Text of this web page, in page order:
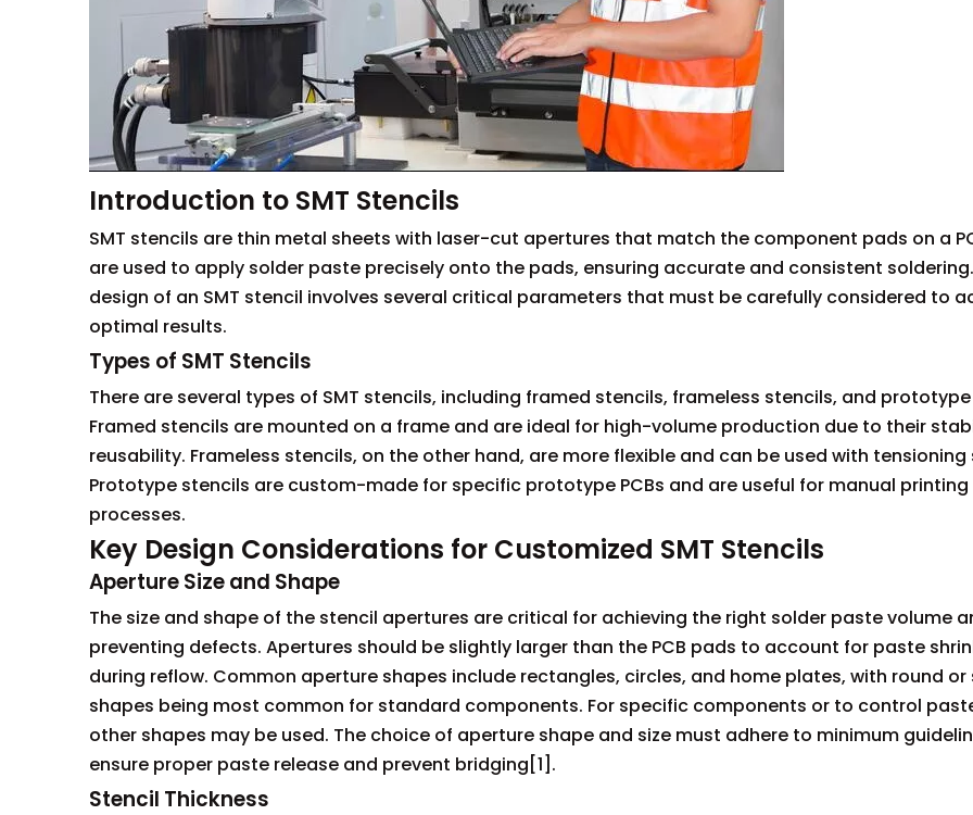
Introduction to SMT Stencils
SMT stencils are thin metal sheets with laser-cut apertures that match the component pads on a
are used to apply solder paste precisely onto the pads, ensuring accurate and consistent
design of an SMT stencil involves several critical parameters that must be carefully considered to
optimal results.
Types of SMT Stencils
There are several types of SMT stencils, including framed stencils, frameless stencils, and
Framed stencils are mounted on a frame and are ideal for high-volume production due to their
reusability. Frameless stencils, on the other hand, are more flexible and can be used with tensioning
Prototype stencils are custom-made for specific prototype PCBs and are useful for manual printing
processes.
Key Design Considerations for Customized SMT Stencils
Aperture Size and Shape
The size and shape of the stencil apertures are critical for achieving the right solder paste volume
preventing defects. Apertures should be slightly larger than the PCB pads to account for paste
during reflow. Common aperture shapes include rectangles, circles, and home plates, with round or
shapes being most common for standard components. For specific components or to control
other shapes may be used. The choice of aperture shape and size must adhere to minimum
ensure proper paste release and prevent bridging[1].
Stencil Thickness